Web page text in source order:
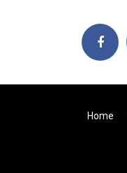
Home